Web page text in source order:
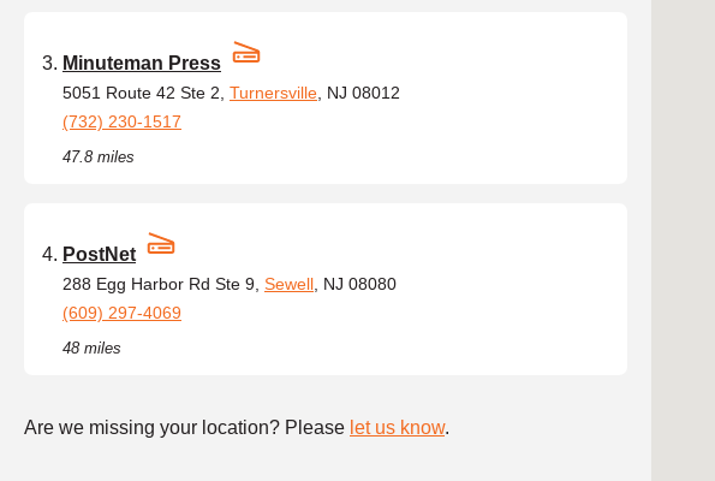
Minuteman Press
5051 Route 42 Ste 2, Turnersville , NJ 08012
(732) 230-1517
47.8 miles
PostNet
288 Egg Harbor Rd Ste 9, Sewell , NJ 08080
(609) 297-4069
48 miles
Are we missing your location? Please let us know.